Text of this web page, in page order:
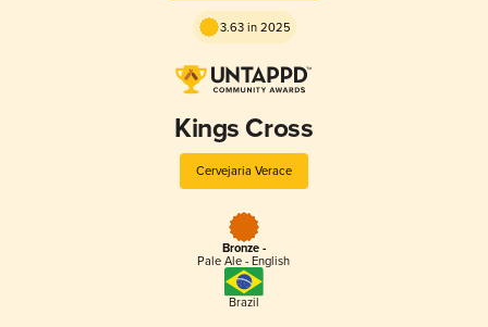
3.63 in 2025
Kings Cross
Cervejaria Verace
Bronze -
Pale Ale - English
Brazil